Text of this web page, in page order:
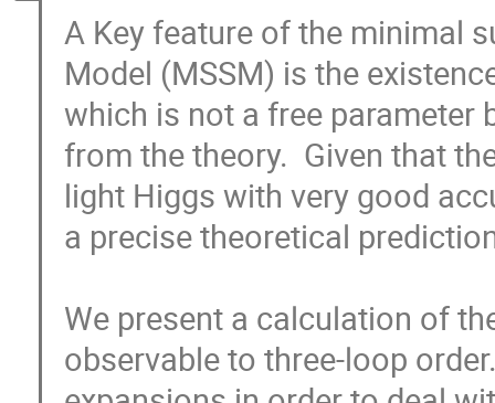
A Key feature of the minimal
Model (MSSM) is the
which is not a free parameter
from the theory.  Given that
light Higgs with very good
a precise theoretical
We present a calculation of
observable to three-loop